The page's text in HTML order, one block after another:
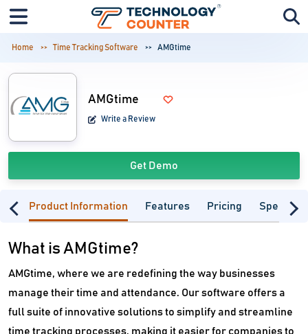
Home Time Tracking Software AMGtime
AMGtime
Write a Review
Get Demo
Product Information Features Pricing
What is AMGtime?
AMGtime, where we are redefining the way businesses
manage their time and attendance. Our software offers a
full suite of innovative solutions to simplify and streamline
time tracking processes, making it easier for companies to